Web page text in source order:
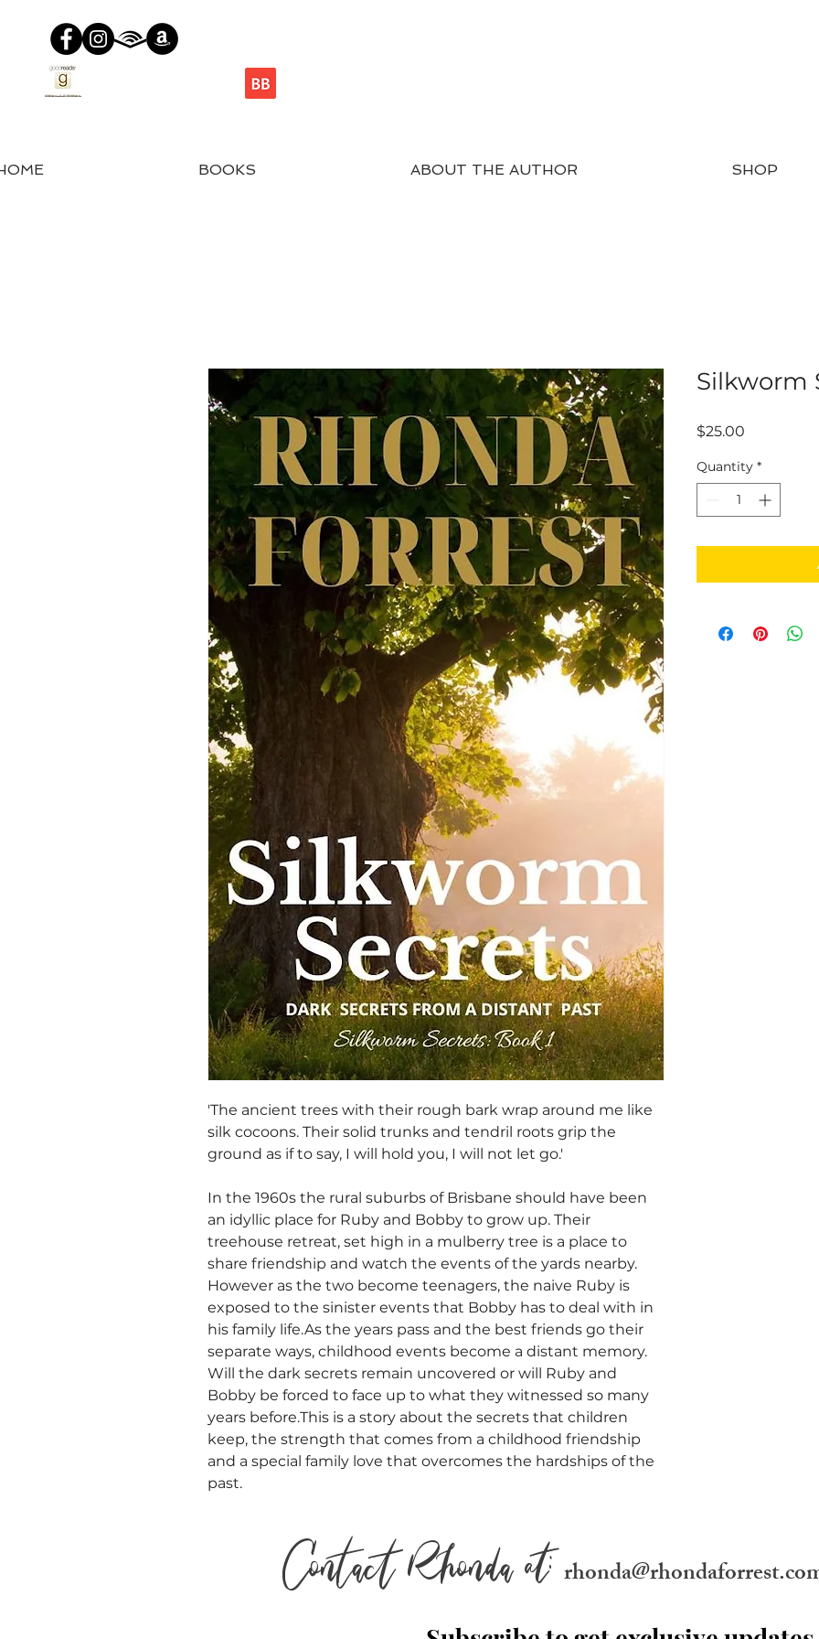
BOOKS ABOUT THE AUTHOR SHOP
'The ancient trees with their rough bark wrap around me like
silk cocoons. Their solid trunks and tendril roots grip the
ground as if to say, I will hold you, I will not let go.'
In the 1960s the rural suburbs of Brisbane should have been
an idyllic place for Ruby and Bobby to grow up. Their
treehouse retreat, set high in a mulberry tree is a place to
share friendship and watch the events of the yards nearby.
However as the two become teenagers, the naive Ruby is
exposed to the sinister events that Bobby has to deal with in
his family life.As the years pass and the best friends go their
separate ways, childhood events become a distant memory.
Will the dark secrets remain uncovered or will Ruby and
Bobby be forced to face up to what they witnessed so many
years before.This is a story about the secrets that children
keep, the strength that comes from a childhood friendship
and a special family love that overcomes the hardships of the
past.
Silkworm
$25.00
Quantity *
Contact Rhonda at: